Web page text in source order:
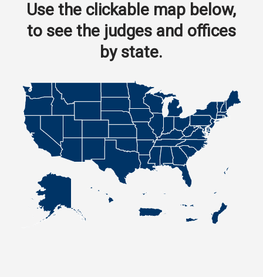
Use the clickable map below,
to see the judges and offices
by state.